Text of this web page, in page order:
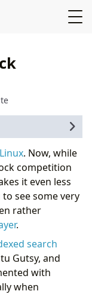
. Now, while
competition
it even less
see some very
rather
.
search
Gutsy, and
with
when